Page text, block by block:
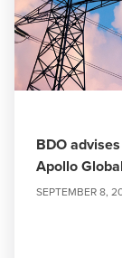
BDO
Apollo
SEPTEMBER 8,